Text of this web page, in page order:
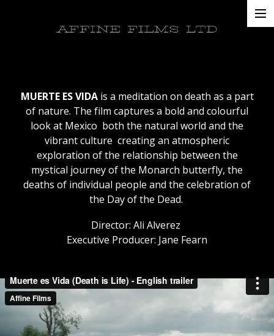
Projects
Contacts
MUERTE ES VIDAis a meditation on death as a part
of nature. The film captures a bold and colourful
look at Mexico ­ both the natural world and the
vibrant culture ­ creating an atmospheric
exploration of the relationship between the
mystical journey of the Monarch butterfly, the
deaths of individual people and the celebration of
the Day of the Dead.
Director: Ali Alverez
Executive Producer: Jane Fearn